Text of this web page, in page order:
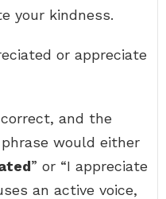
your kindness.
or appreciate
and the
would either
” or “I appreciate
an active voice,